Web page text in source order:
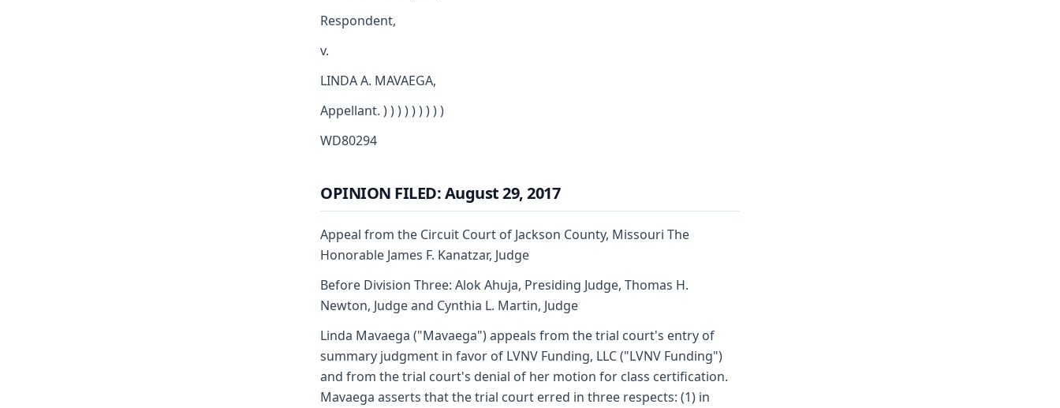
Respondent,
v.
LINDA A. MAVAEGA,
Appellant. ) ) ) ) ) ) ) ) )
WD80294
OPINION FILED: August 29, 2017
Appeal from the Circuit Court of Jackson County, Missouri The
Honorable James F. Kanatzar, Judge
Before Division Three: Alok Ahuja, Presiding Judge, Thomas H.
Newton, Judge and Cynthia L. Martin, Judge
Linda Mavaega ("Mavaega") appeals from the trial court's entry of
summary judgment in favor of LVNV Funding, LLC ("LVNV Funding")
and from the trial court's denial of her motion for class certification.
Mavaega asserts that the trial court erred in three respects: (1) in